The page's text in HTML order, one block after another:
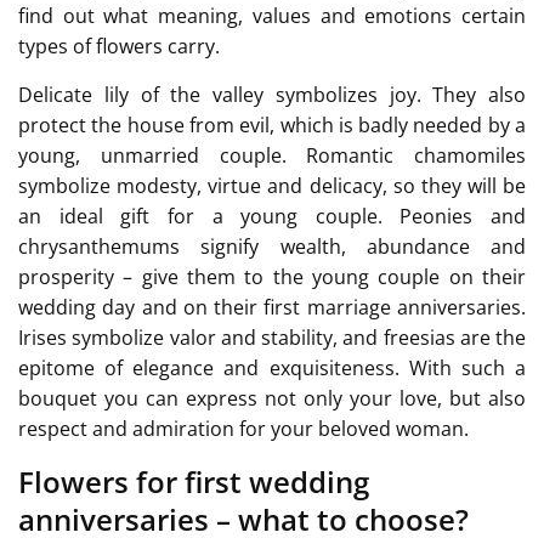
find out what meaning, values and emotions certain
types of flowers carry.
Delicate lily of the valley symbolizes joy. They also
protect the house from evil, which is badly needed by a
young, unmarried couple. Romantic chamomiles
symbolize modesty, virtue and delicacy, so they will be
an ideal gift for a young couple. Peonies and
chrysanthemums signify wealth, abundance and
prosperity – give them to the young couple on their
wedding day and on their first marriage anniversaries.
Irises symbolize valor and stability, and freesias are the
epitome of elegance and exquisiteness. With such a
bouquet you can express not only your love, but also
respect and admiration for your beloved woman.
Flowers for first wedding
anniversaries – what to choose?